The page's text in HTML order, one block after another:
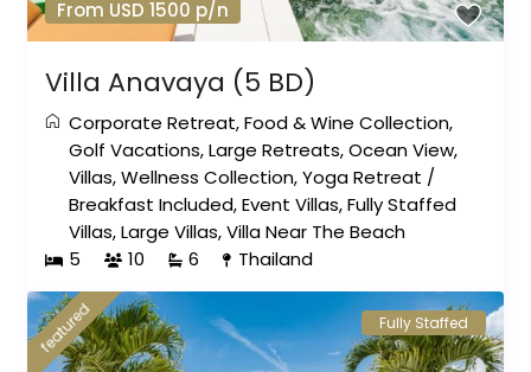
From USD 1500 p/n
Villa Anavaya (5 BD)
Corporate Retreat,Food & Wine Collection,
Golf Vacations,Large Retreats,Ocean View,
Villas,Wellness Collection,Yoga Retreat /
Breakfast Included,Event Villas,Fully Staffed
Villas,Large Villas,Villa Near The Beach
5
10 6 Thailand
featured Fully Staffed